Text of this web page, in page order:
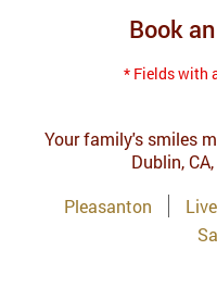
Book
* Fields with
Your family's smiles
Dublin,
Pleasanton